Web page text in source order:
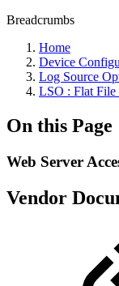
Breadcrumbs
Home
Device
Log Source
LSO : Flat
On this Page
Web Server
Vendor